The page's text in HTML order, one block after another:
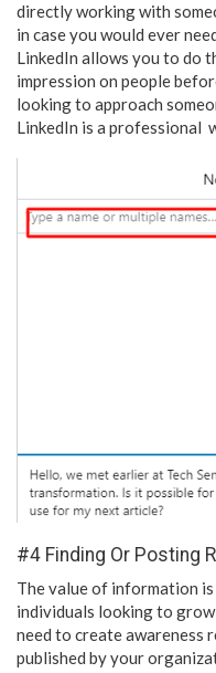
directly working with
in case you would ever
LinkedIn allows you to do
impression on people
looking to approach
LinkedIn is a professional
#4 Finding Or Posting
The value of information
individuals looking to
need to create awareness
published by your